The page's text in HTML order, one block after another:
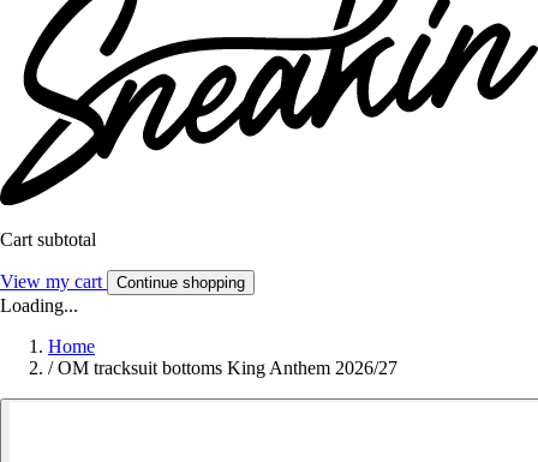
Cart subtotal
View my cart Continue shopping
Loading...
Home
/ OM tracksuit bottoms King Anthem 2026/27